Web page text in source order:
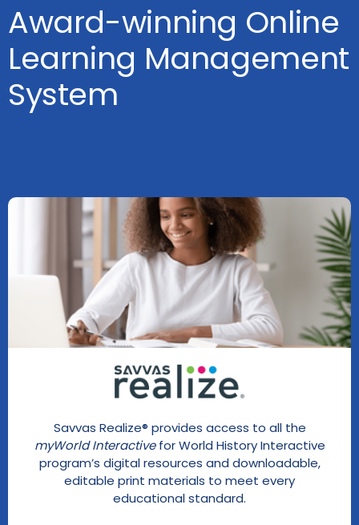
Award-winning Online
Learning Management
System
Savvas Realize® provides access to all the
myWorld Interactivefor World History Interactive
program’s digital resources and downloadable,
editable print materials to meet every
educational standard.